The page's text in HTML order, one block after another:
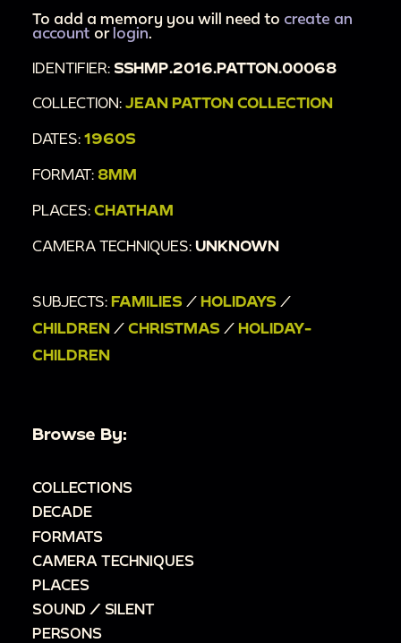
To add a memory you will need to create an
account or login
IDENTIFIER: SSHMP.2016.PATTON.00068
COLLECTION: JEAN PATTON COLLECTION
DATES: 1960S
FORMAT: 8MM
PLACES: CHATHAM
CAMERA TECHNIQUES: UNKNOWN
SUBJECTS: FAMILIES / HOLIDAYS /
CHILDREN / CHRISTMAS / HOLIDAY-
CHILDREN
Browse By:
COLLECTIONS
DECADE
FORMATS
CAMERA TECHNIQUES
PLACES
SOUND / SILENT
PERSONS